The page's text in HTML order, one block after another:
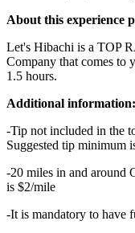
About this experience
Let's Hibachi is a TOP
Company that comes to
1.5 hours.
Additional information:
-Tip not included in the
Suggested tip minimum
-20 miles in and around
is $2/mile
-It is mandatory to have